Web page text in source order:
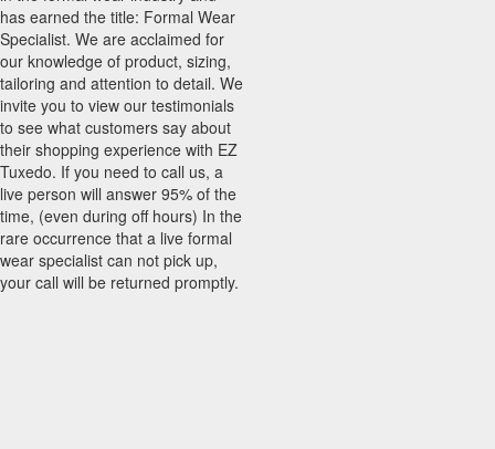
has earned the title: Formal Wear
Specialist. We are acclaimed for
our knowledge of product, sizing,
tailoring and attention to detail. We
invite you to view our testimonials
to see what customers say about
their shopping experience with EZ
Tuxedo. If you need to call us, a
live person will answer 95% of the
time, (even during off hours) In the
rare occurrence that a live formal
wear specialist can not pick up,
your call will be returned promptly.